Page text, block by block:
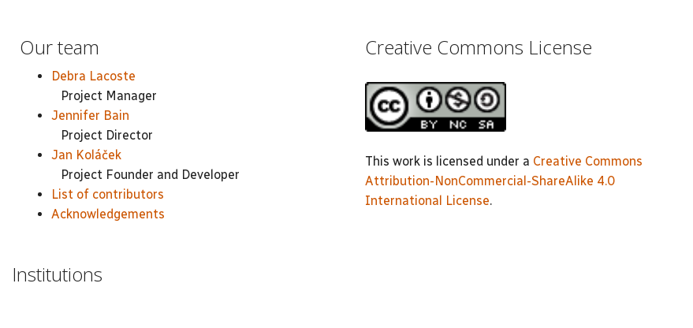
Our team
Debra Lacoste
Project Manager
Jennifer Bain
Project Director
Jan Koláček
Project Founder and Developer
List of contributors
Acknowledgements
Creative Commons License
This work is licensed under a Creative Commons
Attribution-NonCommercial-ShareAlike 4.0
International License.
Institutions